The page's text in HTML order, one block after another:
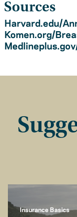
Sources
Harvard.edu/
Komen.org/
Insurance Basics